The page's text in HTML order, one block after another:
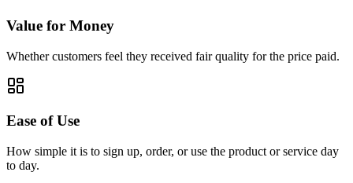
Value for Money
Whether customers feel they received fair quality for the price paid.
Ease of Use
How simple it is to sign up, order, or use the product or service day
to day.